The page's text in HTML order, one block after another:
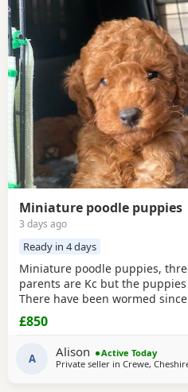
Miniature poodle puppies
3 days ago
Ready in 4 days
Miniature poodle puppies,
parents are Kc but the
There have been wormed
will be micro chipped and are
Home. Please call or text any
leave this weekend. These
in a family Home. And are all
£850
A Alison
Active Today
Private seller in Crewe,